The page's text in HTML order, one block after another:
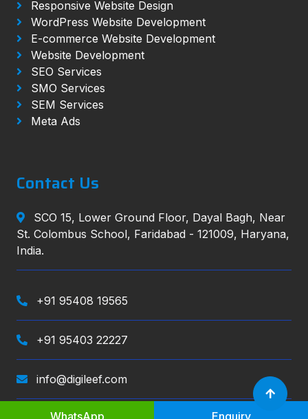
Responsive Website Design
WordPress Website Development
E-commerce Website Development
Website Development
SEO Services
SMO Services
SEM Services
Meta Ads
Contact Us
SCO 15, Lower Ground Floor, Dayal Bagh, Near
St. Colombus School, Faridabad - 121009, Haryana,
India.
+91 95408 19565
+91 95403 22227
info@digileef.com
WhatsApp Enquiry